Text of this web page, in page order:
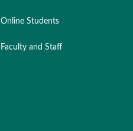
Online Students
Faculty and Staff